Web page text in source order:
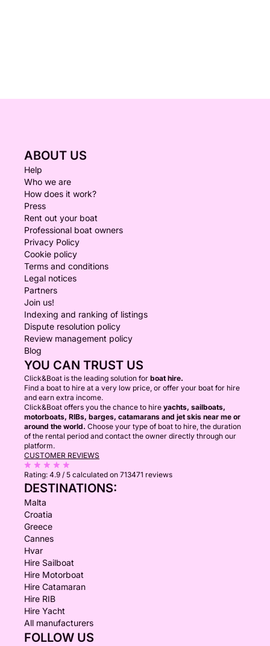
ABOUT US
Help
Who we are
How does it work?
Press
Rent out your boat
Professional boat owners
Privacy Policy
Cookie policy
Terms and conditions
Legal notices
Partners
Join us!
Indexing and ranking of listings
Dispute resolution policy
Review management policy
Blog
YOU CAN TRUST US
Click&Boat is the leading solution for boat hire.
Find a boat to hire at a very low price, or offer your boat for hire
and earn extra income.
Click&Boat offers you the chance to hire yachts, sailboats,
motorboats, RIBs, barges, catamarans and jet skis near me or
around the world. Choose your type of boat to hire, the duration
of the rental period and contact the owner directly through our
platform.
CUSTOMER REVIEWS
Rating: 4.9 / 5 calculated on 713471 reviews
DESTINATIONS:
Malta
Croatia
Greece
Cannes
Hvar
Hire Sailboat
Hire Motorboat
Hire Catamaran
Hire RIB
Hire Yacht
All manufacturers
FOLLOW US